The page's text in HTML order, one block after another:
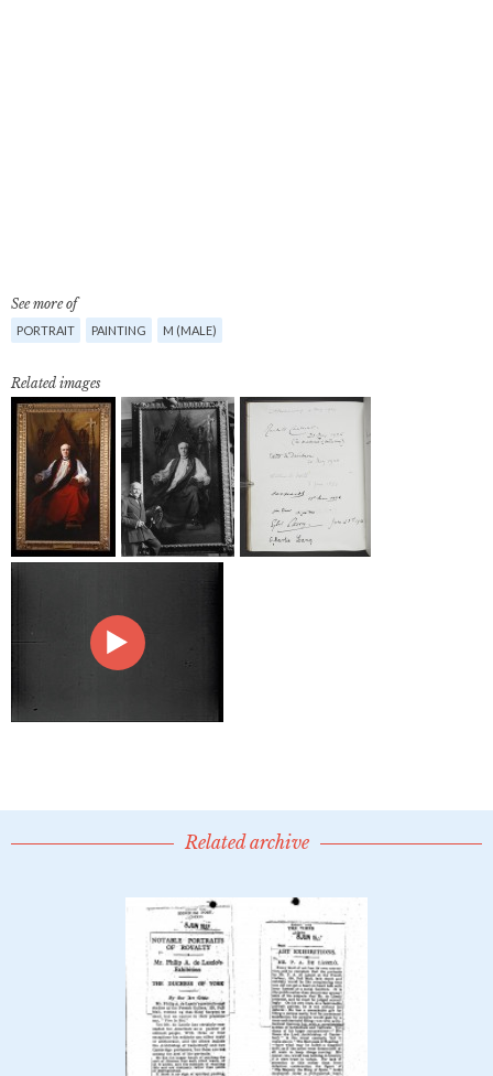
See more of
PORTRAIT PAINTING M (MALE)
Related images
Related archive